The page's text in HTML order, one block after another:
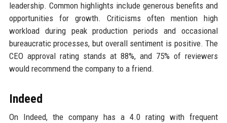
leadership. Common highlights include generous benefits and
opportunities for growth. Criticisms often mention high
workload during peak production periods and occasional
bureaucratic processes, but overall sentiment is positive. The
CEO approval rating stands at 88%, and 75% of reviewers
would recommend the company to a friend.
Indeed
On Indeed, the company has a 4.0 rating with frequent